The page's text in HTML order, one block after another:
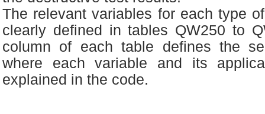
The relevant variables for each type
clearly defined in tables QW250 to
column of each table defines the
where each variable and its
explained in the code.